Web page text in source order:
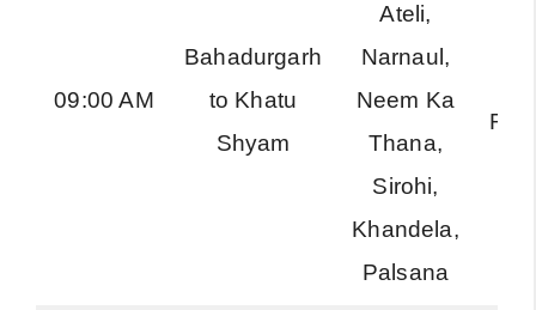
09:00 AM
Bahadurgarh
to Khatu
Shyam
Ateli,
Narnaul,
Neem Ka
Thana,
Sirohi,
Khandela,
Palsana